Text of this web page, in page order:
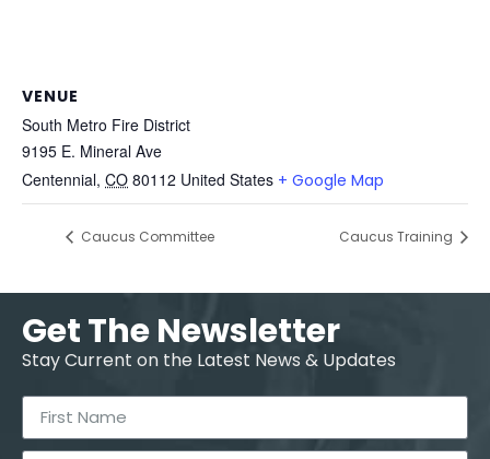
VENUE
South Metro Fire District
9195 E. Mineral Ave
Centennial, CO 80112 United States + Google Map
Caucus Committee Caucus Training
Get The Newsletter
Stay Current on the Latest News & Updates